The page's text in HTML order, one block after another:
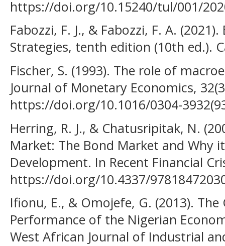
https://doi.org/10.15240/tul/001/
Fabozzi, F. J., & Fabozzi, F. A.
Strategies, tenth edition (10th ed.).
Fischer, S. (1993). The role of
Journal of Monetary Economics,
https://doi.org/10.1016/0304-
Herring, R. J., & Chatusripitak, N.
Market: The Bond Market and Why
Development. In Recent Financial
https://doi.org/10.4337/
Ifionu, E., & Omojefe, G. (2013).
Performance of the Nigerian
West African Journal of Industrial